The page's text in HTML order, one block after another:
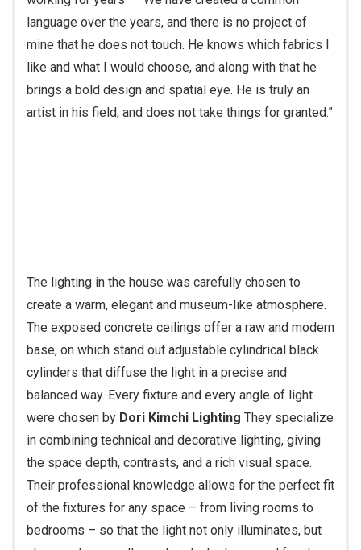
language over the years, and there is no project of
mine that he does not touch. He knows which fabrics I
like and what I would choose, and along with that he
brings a bold design and spatial eye. He is truly an
artist in his field, and does not take things for granted.”
The lighting in the house was carefully chosen to
create a warm, elegant and museum-like atmosphere.
The exposed concrete ceilings offer a raw and modern
base, on which stand out adjustable cylindrical black
cylinders that diffuse the light in a precise and
balanced way. Every fixture and every angle of light
were chosen by Dori Kimchi Lighting They specialize
in combining technical and decorative lighting, giving
the space depth, contrasts, and a rich visual space.
Their professional knowledge allows for the perfect fit
of the fixtures for any space – from living rooms to
bedrooms – so that the light not only illuminates, but